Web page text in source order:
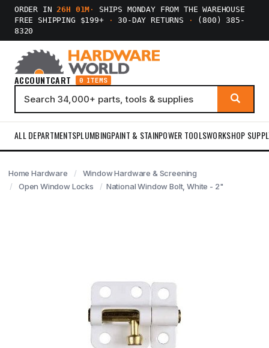
ORDER IN26H 01M ·
SHIPS MONDAY FROM THE WAREHOUSE
FREE SHIPPING $199+
· 30-DAY RETURNS ·
(800) 385-
8320
ACCOUNTCART 0 ITEMS
ALL DEPARTMENTSPLUMBINGPAINT & STAINPOWER TOOLSWORKSHOP
Home Hardware
Window Hardware & Screening
Open Window Locks
National Window Bolt, White - 2"